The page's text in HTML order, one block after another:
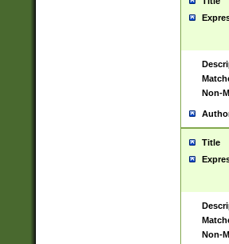
Non-
Title
Non-